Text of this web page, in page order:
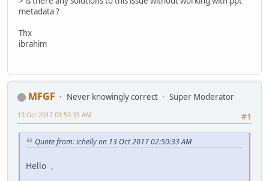
metadata ?
Thx
ibrahim
MFGF Never knowingly correct
Super Moderator
#1
13 Oct 2017 03:53:35 AM
Quote from: ichelly on 13 Oct 2017 02:50:33 AM
Hello ,